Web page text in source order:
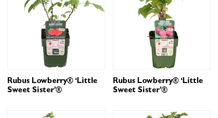
Rubus Lowberry® ‘Little
Sweet Sister’®
Rubus Lowberry® ‘Little
Sweet Sister’®